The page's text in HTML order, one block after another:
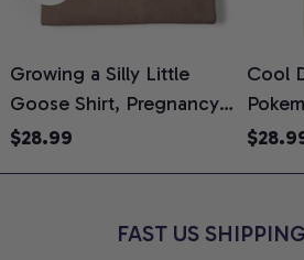
Growing a Silly Little
Goose Shirt, Pregnancy
Announcement T-Shirt,
Reveal Gift for New
$28.99
Cool
Day
FAST US